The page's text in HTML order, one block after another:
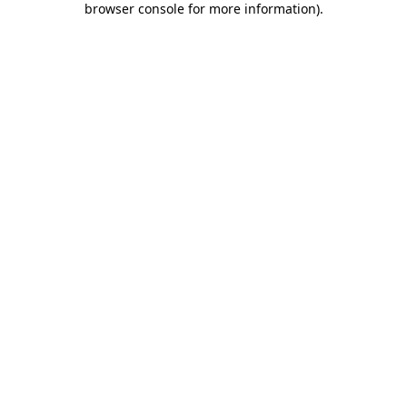
browser console for more information).